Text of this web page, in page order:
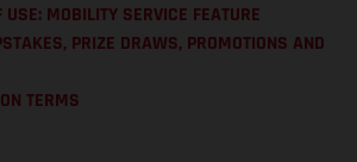
USE: MOBILITY SERVICE FEATURE
PRIZE DRAWS, PROMOTIONS AND
TERMS